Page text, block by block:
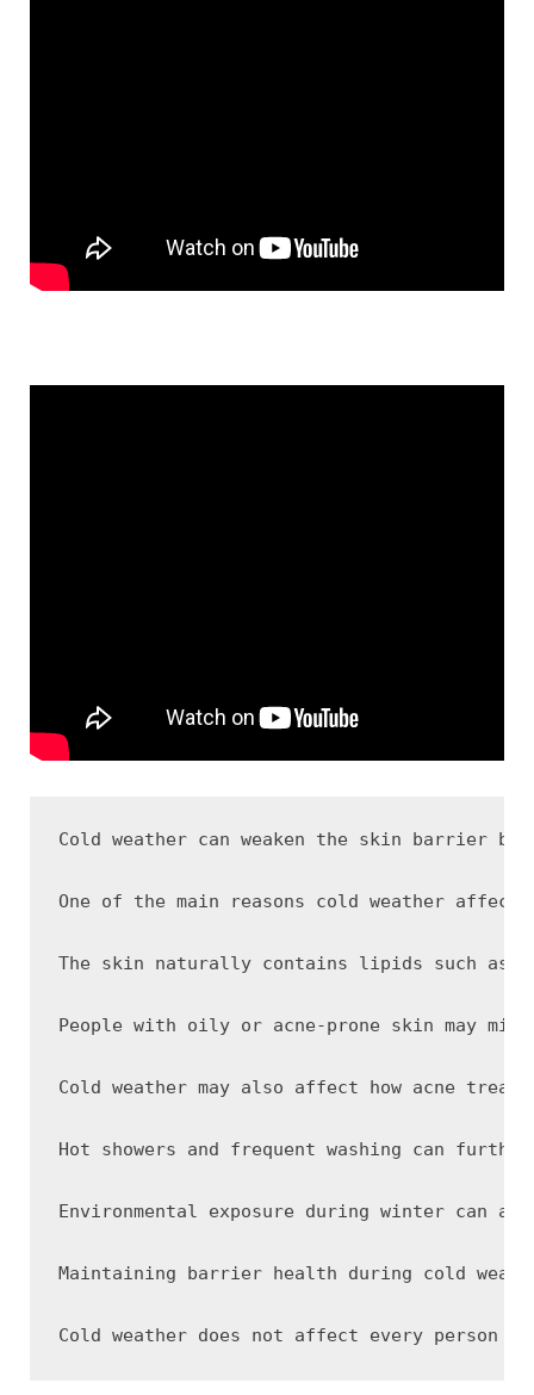
Cold weather can weaken the skin barrier
One of the main reasons cold weather
The skin naturally contains lipids such as
People with oily or acne-prone skin may
Cold weather may also affect how acne
Hot showers and frequent washing can
Environmental exposure during winter can
Maintaining barrier health during cold